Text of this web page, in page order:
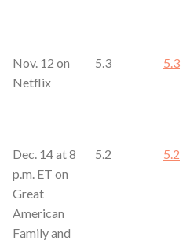
Nov. 12 on
Netflix
5.3 5.3
Dec. 14 at 8
p.m. ET on
Great
American
Family and
5.2 5.2